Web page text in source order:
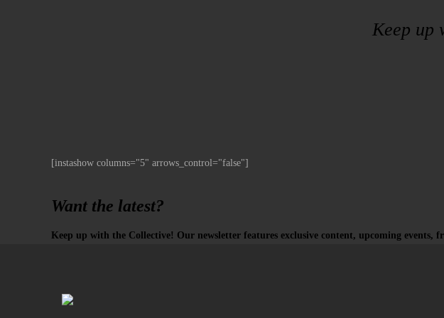
Keep up
[instashow columns="5" arrows_control="false"]
Want the latest?
Keep up with the Collective! Our newsletter features exclusive content, upcoming